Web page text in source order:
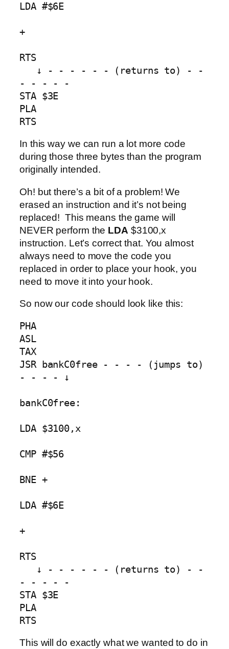
LDA #$6E
+
RTS
- - - - -
STA $3E
PLA
RTS
In this way we can run a lot more code
during those three bytes than the program
originally intended.
Oh! but there’s a bit of a problem! We
erased an instruction and it’s not being
replaced! This means the game will
NEVER perform the LDA $3100,x
instruction. Let’s correct that. You almost
always need to move the code you
replaced in order to place your hook, you
need to move it into your hook.
So now our code should look like this:
PHA
ASL
TAX
JSR bankC0free - - - - (jumps to)
- - - - ↓
bankC0free:
LDA $3100,x
CMP #$56
BNE +
LDA #$6E
+
RTS
- - - - -
STA $3E
PLA
RTS
This will do exactly what we wanted to do in